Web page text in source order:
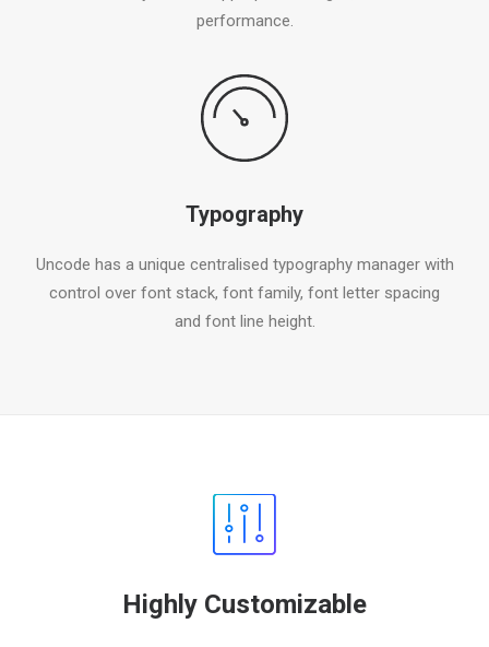
performance.
Typography
Uncode has a unique centralised typography manager with
control over font stack, font family, font letter spacing
and font line height.
Highly Customizable